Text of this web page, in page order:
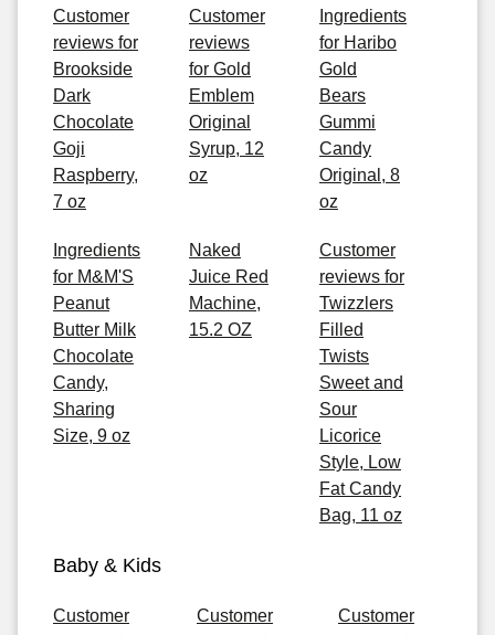
Customer
reviews for
Brookside
Dark
Chocolate
Goji
Raspberry,
7 oz
Customer
reviews
for Gold
Emblem
Original
Syrup, 12
oz
Ingredients
for Haribo
Gold
Bears
Gummi
Candy
Original, 8
oz
Ingredients
for M&M'S
Peanut
Butter Milk
Chocolate
Candy,
Sharing
Size, 9 oz
Naked
Juice Red
Machine,
15.2 OZ
Customer
reviews for
Twizzlers
Filled
Twists
Sweet and
Sour
Licorice
Style, Low
Fat Candy
Bag, 11 oz
Baby & Kids
Customer
Customer
Customer